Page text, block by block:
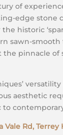
of
edge stone
historic
sawn-smooth
the pinnacle of
versatility
aesthetic
Vale Rd, Terrey